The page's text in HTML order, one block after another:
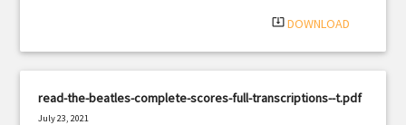
system_update_alt DOWNLOAD
read-the-beatles-complete-scores-full-transcriptions--t.pdf
July 23, 2021